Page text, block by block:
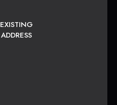
EXISTING
ADDRESS